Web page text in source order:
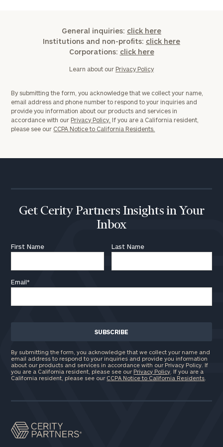
General inquiries: click here
Institutions and non-profits: click here
Corporations: click here
Learn about our Privacy Policy
By submitting the form, you acknowledge that we collect your name,
email address and phone number to respond to your inquiries and
provide you information about our products and services in
accordance with our Privacy Policy. If you are a California resident,
please see our CCPA Notice to California Residents.
Get Cerity Partners Insights in Your
Inbox
First Name Last Name
Email*
By submitting the form, you acknowledge that we collect your name and
email address to respond to your inquiries and provide you information
about our products and services in accordance with our Privacy Policy. If
you are a California resident, please see our Privacy Policy . If you are a
California resident, please see our CCPA Notice to California Residents